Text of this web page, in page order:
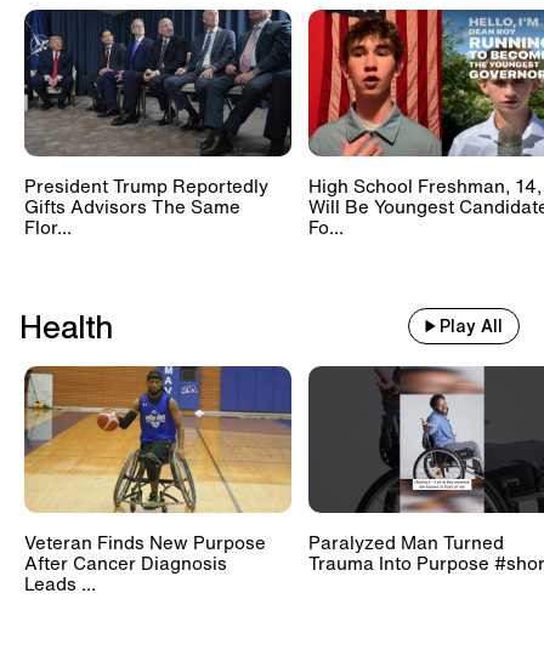
President Trump Reportedly
Gifts Advisors The Same
Flor...
High School Freshman, 14,
Will Be Youngest
Fo...
Health Play All
Veteran Finds New Purpose
After Cancer Diagnosis
Leads ...
Paralyzed Man Turned
Trauma Into Purpose